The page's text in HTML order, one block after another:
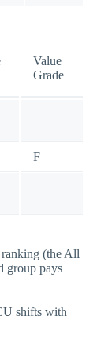
Value
Grade
—
F
—
(the All
group pays
shifts with